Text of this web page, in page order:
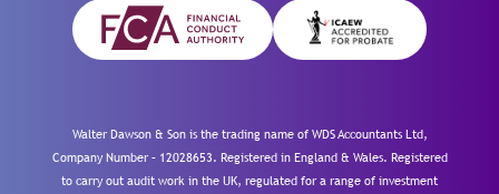
Walter Dawson & Son is the trading name of WDS Accountants Ltd,
Company Number – 12028653. Registered in England & Wales. Registered
to carry out audit work in the UK, regulated for a range of investment